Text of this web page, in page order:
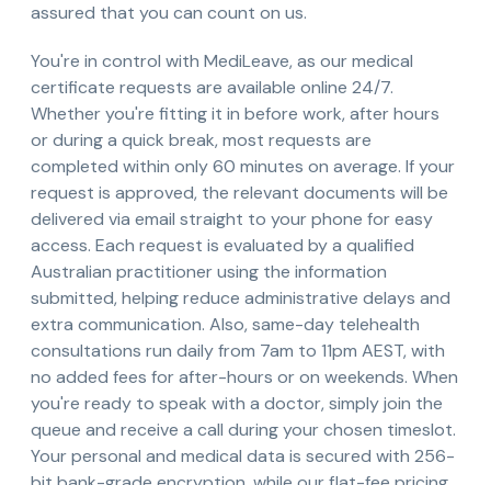
assured that you can count on us.
You're in control with MediLeave, as our medical
certificate requests are available online 24/7.
Whether you're fitting it in before work, after hours
or during a quick break, most requests are
completed within only 60 minutes on average. If your
request is approved, the relevant documents will be
delivered via email straight to your phone for easy
access. Each request is evaluated by a qualified
Australian practitioner using the information
submitted, helping reduce administrative delays and
extra communication. Also, same-day telehealth
consultations run daily from 7am to 11pm AEST, with
no added fees for after-hours or on weekends. When
you're ready to speak with a doctor, simply join the
queue and receive a call during your chosen timeslot.
Your personal and medical data is secured with 256-